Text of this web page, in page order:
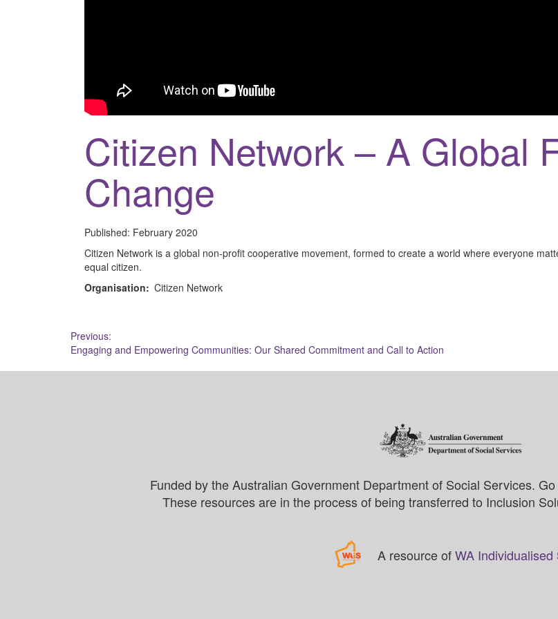
Citizen Network – A Global
Change
Published: February 2020
Citizen Network is a global non-profit cooperative movement, formed to create a world where everyone
equal citizen.
Organisation: Citizen Network
Post
navigation
Previous:
Engaging and Empowering Communities: Our Shared Commitment and Call to Action
Funded by the Australian Government Department of Social Services. Go
These resources are in the process of being transferred to Inclusion
A resource ofWA Individualised